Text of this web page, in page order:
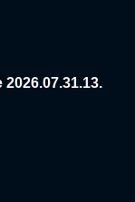
2026.07.31.13.